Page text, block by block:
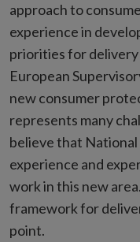
approach to
experience in
priorities for
European
new consumer
represents many
believe that
experience and
work in this new
framework for
point.